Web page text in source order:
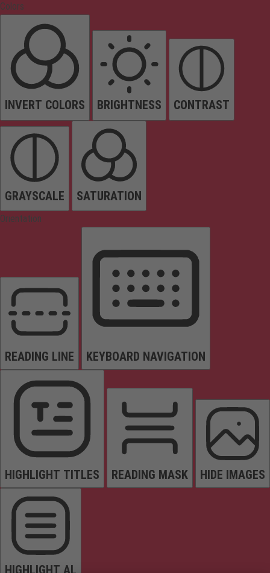
Colors
INVERT COLORS BRIGHTNESS CONTRAST
GRAYSCALE SATURATION
Orientation
READING LINE KEYBOARD NAVIGATION
HIGHLIGHT TITLES READING MASK HIDE IMAGES
HIGHLIGHT AL